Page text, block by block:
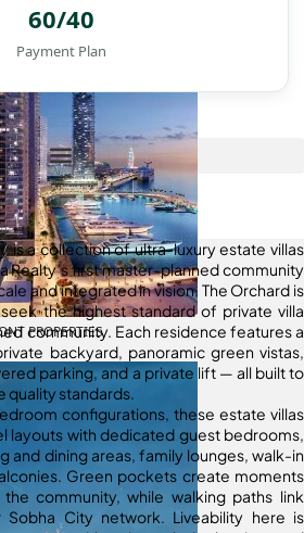
PROPERTIES
60/40
Payment Plan
is a collection of ultra-luxury estate villas
Realty’s first master-planned community
and integrated in vision, The Orchard is
the highest standard of private villa
community. Each residence features a
backyard, panoramic green vistas,
parking, and a private lift — all built to
quality standards.
configurations, these estate villas
layouts with dedicated guest bedrooms,
and dining areas, family lounges, walk-in
Green pockets create moments
community, while walking paths link
City network. Liveability here is